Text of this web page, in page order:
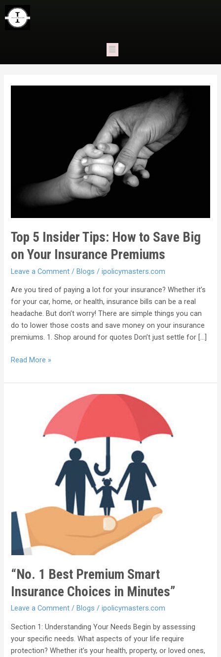
Top 5 Insider Tips: How to Save Big
on Your Insurance Premiums
Leave a Comment /Blogs /ipolicymasters.com
Are you tired of paying a lot for your insurance? Whether it’s
for your car, home, or health, insurance bills can be a real
headache. But don’t worry! There are simple things you can
do to lower those costs and save money on your insurance
premiums. 1. Shop around for quotes Don’t just settle for […]
Read More »
“No. 1 Best Premium Smart
Insurance Choices in Minutes”
Leave a Comment /Blogs /ipolicymasters.com
Section 1: Understanding Your Needs Begin by assessing
your specific needs. What aspects of your life require
protection? Whether it’s your health, property, or loved ones,